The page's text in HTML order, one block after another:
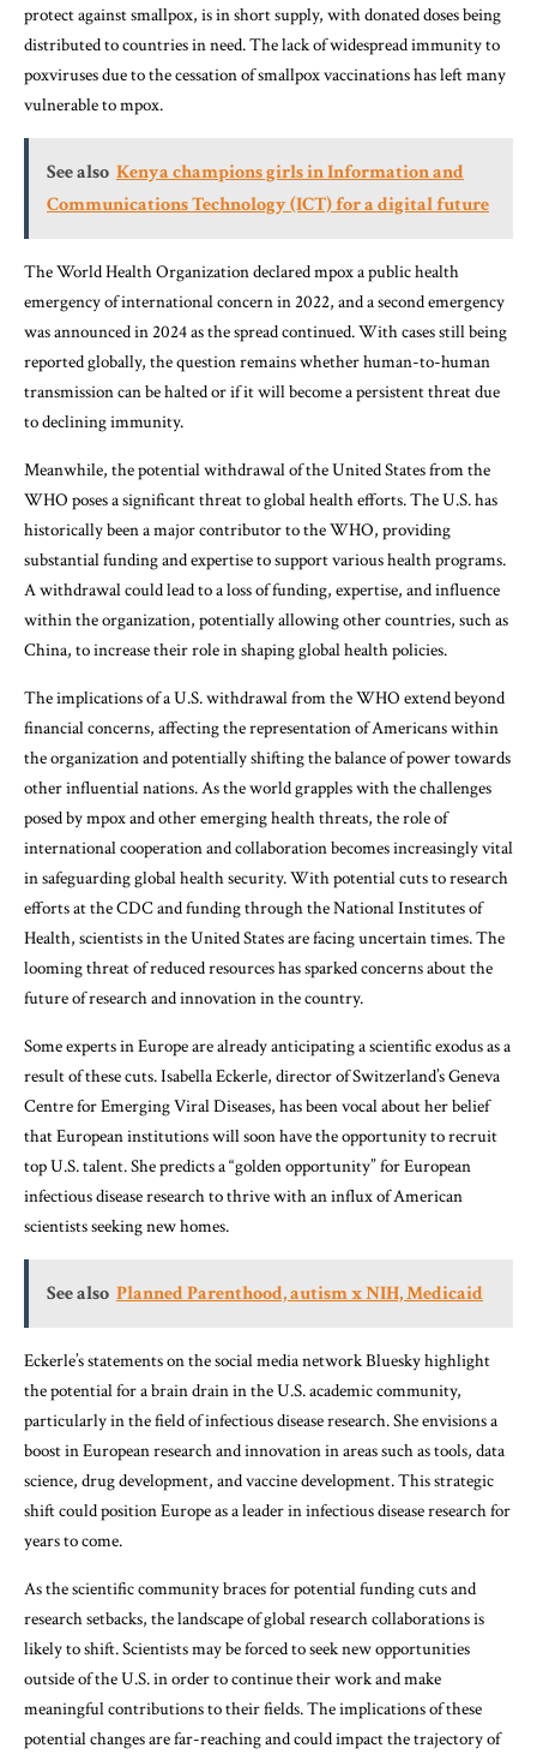
protect against smallpox, is in short supply, with donated doses being
distributed to countries in need. The lack of widespread immunity to
poxviruses due to the cessation of smallpox vaccinations has left many
vulnerable to mpox.
See also Kenya champions girls in Information and
Communications Technology (ICT) for a digital future
The World Health Organization declared mpox a public health
emergency of international concern in 2022, and a second emergency
was announced in 2024 as the spread continued. With cases still being
reported globally, the question remains whether human-to-human
transmission can be halted or if it will become a persistent threat due
to declining immunity.
Meanwhile, the potential withdrawal of the United States from the
WHO poses a significant threat to global health efforts. The U.S. has
historically been a major contributor to the WHO, providing
substantial funding and expertise to support various health programs.
A withdrawal could lead to a loss of funding, expertise, and influence
within the organization, potentially allowing other countries, such as
China, to increase their role in shaping global health policies.
The implications of a U.S. withdrawal from the WHO extend beyond
financial concerns, affecting the representation of Americans within
the organization and potentially shifting the balance of power towards
other influential nations. As the world grapples with the challenges
posed by mpox and other emerging health threats, the role of
international cooperation and collaboration becomes increasingly vital
in safeguarding global health security. With potential cuts to research
efforts at the CDC and funding through the National Institutes of
Health, scientists in the United States are facing uncertain times. The
looming threat of reduced resources has sparked concerns about the
future of research and innovation in the country.
Some experts in Europe are already anticipating a scientific exodus as a
result of these cuts. Isabella Eckerle, director of Switzerland’s Geneva
Centre for Emerging Viral Diseases, has been vocal about her belief
that European institutions will soon have the opportunity to recruit
top U.S. talent. She predicts a “golden opportunity” for European
infectious disease research to thrive with an influx of American
scientists seeking new homes.
See also Planned Parenthood, autism x NIH, Medicaid
Eckerle’s statements on the social media network Bluesky highlight
the potential for a brain drain in the U.S. academic community,
particularly in the field of infectious disease research. She envisions a
boost in European research and innovation in areas such as tools, data
science, drug development, and vaccine development. This strategic
shift could position Europe as a leader in infectious disease research for
years to come.
As the scientific community braces for potential funding cuts and
research setbacks, the landscape of global research collaborations is
likely to shift. Scientists may be forced to seek new opportunities
outside of the U.S. in order to continue their work and make
meaningful contributions to their fields. The implications of these
potential changes are far-reaching and could impact the trajectory of